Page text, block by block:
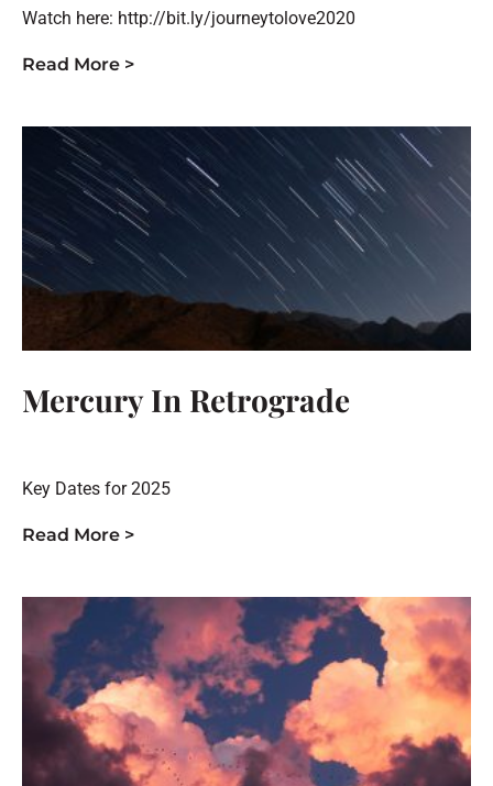
Watch here: http://bit.ly/journeytolove2020
Read More >
Mercury In Retrograde
Key Dates for 2025
Read More >